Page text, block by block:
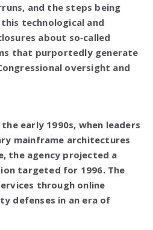
and the steps being
technological and
about so‑called
that purportedly generate
oversight and
early 1990s, when leaders
mainframe architectures
the agency projected a
targeted for 1996. The
through online
defenses in an era of